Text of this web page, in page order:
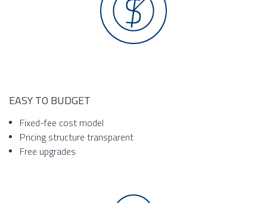
EASY TO BUDGET
Fixed-fee cost model
Pricing structure transparent
Free upgrades